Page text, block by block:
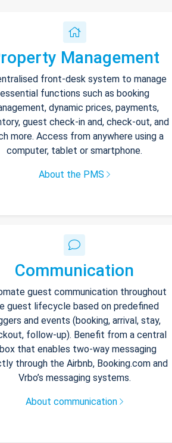
Management
front-desk system to manage
essential functions such as booking
dynamic prices, payments,
guest check-in and, check-out, and
more. Access from anywhere using a
computer, tablet or smartphone.
About the PMS
Communication
guest communication throughout
guest lifecycle based on predefined
and events (booking, arrival, stay,
follow-up). Benefit from a central
that enables two-way messaging
through the Airbnb, Booking.com and
Vrbo’s messaging systems.
About communication